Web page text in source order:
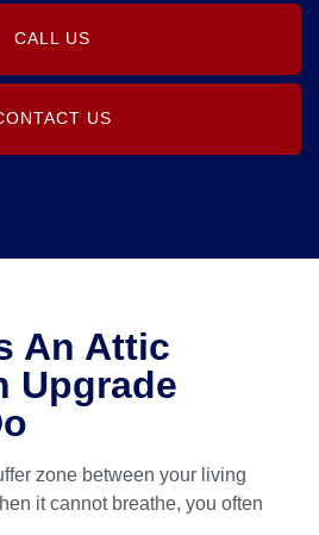
CALL US
US
An Attic
Upgrade
zone between your living
it cannot breathe, you often